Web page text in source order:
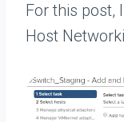
For this post,
Host